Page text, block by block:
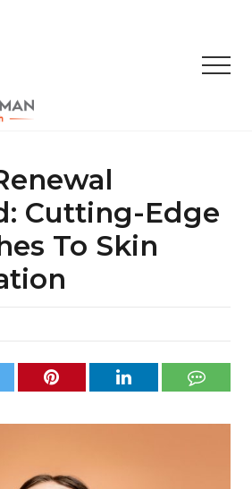
Cutting-Edge
To Skin